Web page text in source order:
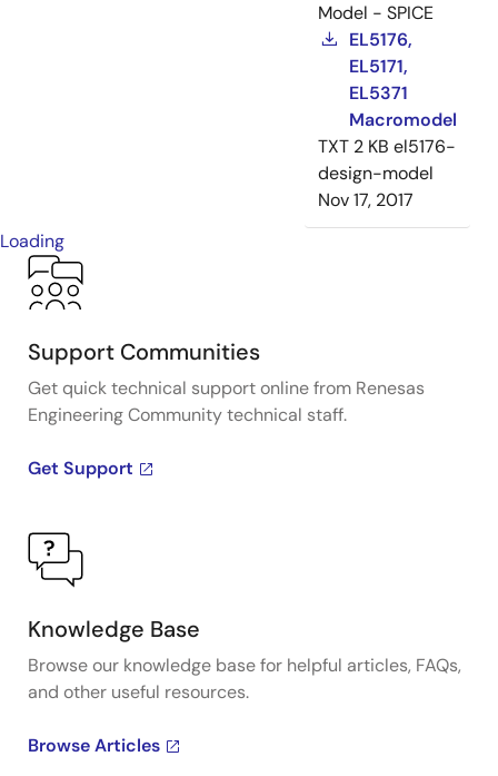
Model - SPICE
EL5176,
EL5171,
EL5371
Macromodel
TXT 2 KB el5176-
design-model
Nov 17, 2017
Loading
Support Communities
Get quick technical support online from Renesas
Engineering Community technical staff.
Get Support
Knowledge Base
Browse our knowledge base for helpful articles, FAQs,
and other useful resources.
Browse Articles